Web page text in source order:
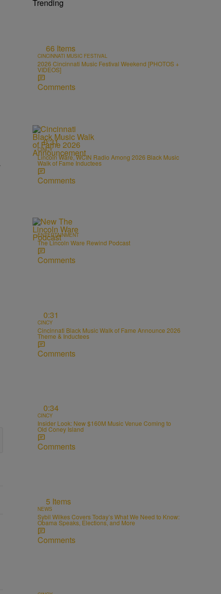
Trending
66 Items
CINCINNATI MUSIC FESTIVAL
2026 Cincinnati Music Festival Weekend [PHOTOS +
VIDEOS]
Comments
0:31
CINCY
Lincoln Ware, WCIN Radio Among 2026 Black Music
Walk of Fame Inductees
Comments
ENTERTAINMENT
The Lincoln Ware Rewind Podcast
Comments
0:31
CINCY
Cincinnati Black Music Walk of Fame Announce 2026
Theme & Inductees
Comments
0:34
CINCY
Insider Look: New $160M Music Venue Coming to
Old Coney Island
Comments
5 Items
NEWS
Sybil Wilkes Covers Today’s What We Need to Know:
Obama Speaks, Elections, and More
Comments